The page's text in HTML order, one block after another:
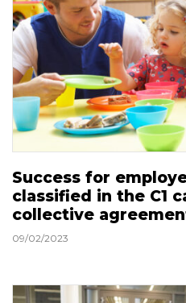
Success for
classified in the C1
collective
09/02/2023